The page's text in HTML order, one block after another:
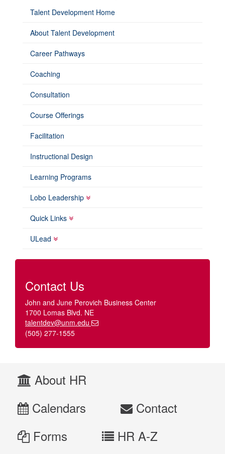
Talent Development Home
About Talent Development
Career Pathways
Coaching
Consultation
Course Offerings
Facilitation
Instructional Design
Learning Programs
Lobo Leadership
Quick Links
ULead
Contact Us
John and June Perovich Business Center
1700 Lomas Blvd. NE
talentdev@unm.edu
(505) 277-1555
About HR
Calendars
Contact
Forms
HR A-Z